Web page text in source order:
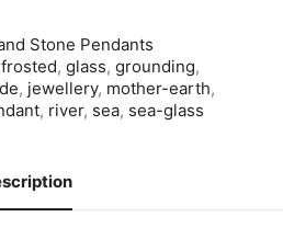
Stone Pendants
frosted, glass, grounding,
, jewellery, mother-earth,
, river, sea, sea-glass